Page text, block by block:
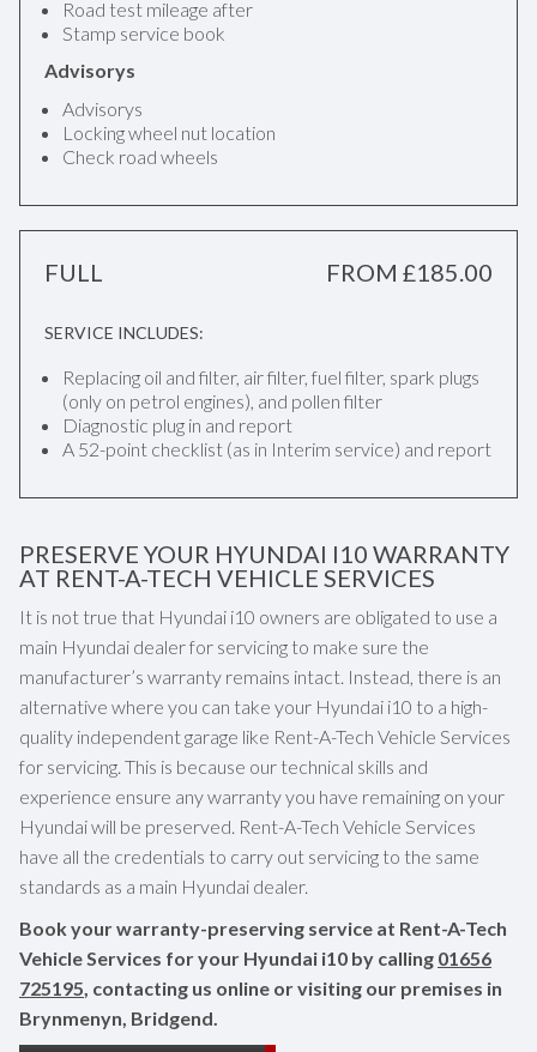
Road test mileage after
Stamp service book
Advisorys
Advisorys
Locking wheel nut location
Check road wheels
FULL FROM £185.00
SERVICE INCLUDES:
Replacing oil and filter, air filter, fuel filter, spark plugs
(only on petrol engines), and pollen filter
Diagnostic plug in and report
A 52-point checklist (as in Interim service) and report
PRESERVE YOUR HYUNDAI I10 WARRANTY
AT RENT-A-TECH VEHICLE SERVICES
It is not true that Hyundai i10 owners are obligated to use a
main Hyundai dealer for servicing to make sure the
manufacturer’s warranty remains intact. Instead, there is an
alternative where you can take your Hyundai i10 to a high-
quality independent garage like Rent-A-Tech Vehicle Services
for servicing. This is because our technical skills and
experience ensure any warranty you have remaining on your
Hyundai will be preserved. Rent-A-Tech Vehicle Services
have all the credentials to carry out servicing to the same
standards as a main Hyundai dealer.
Book your warranty-preserving service at Rent-A-Tech
Vehicle Services for your Hyundai i10 by calling 01656
725195, contacting us online or visiting our premises in
Brynmenyn, Bridgend.